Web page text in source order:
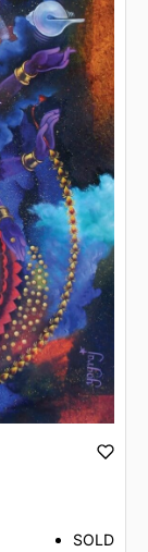
SOLD